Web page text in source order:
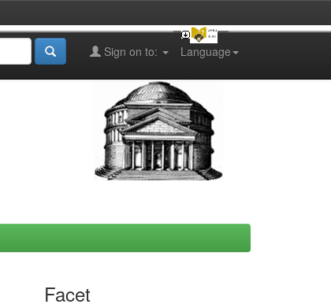
Language
Sign on to:
Facet